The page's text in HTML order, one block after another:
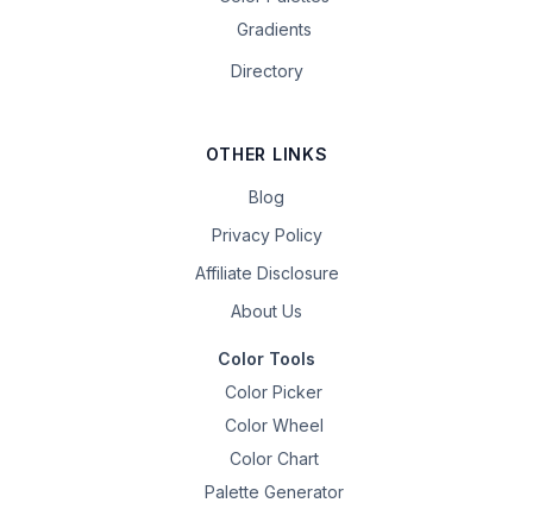
Gradients
Directory
OTHER LINKS
Blog
Privacy Policy
Affiliate Disclosure
About Us
Color Tools
Color Picker
Color Wheel
Color Chart
Palette Generator